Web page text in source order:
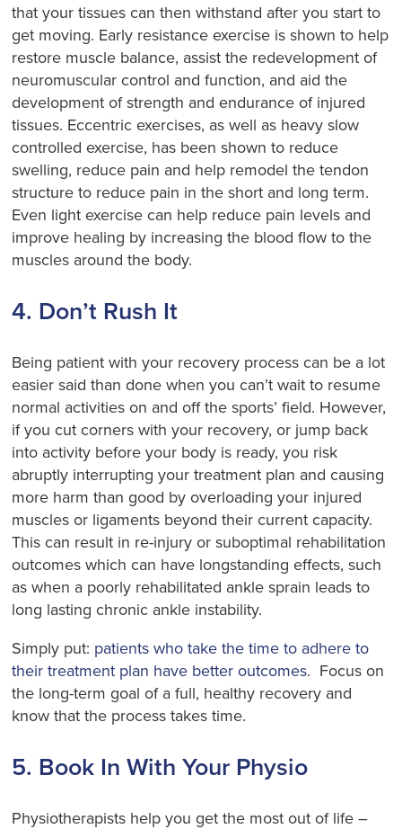
that your tissues can then withstand after you start to
get moving. Early resistance exercise is shown to help
restore muscle balance, assist the redevelopment of
neuromuscular control and function, and aid the
development of strength and endurance of injured
tissues. Eccentric exercises, as well as heavy slow
controlled exercise, has been shown to reduce
swelling, reduce pain and help remodel the tendon
structure to reduce pain in the short and long term.
Even light exercise can help reduce pain levels and
improve healing by increasing the blood flow to the
muscles around the body.
4. Don’t Rush It
Being patient with your recovery process can be a lot
easier said than done when you can’t wait to resume
normal activities on and off the sports’ field. However,
if you cut corners with your recovery, or jump back
into activity before your body is ready, you risk
abruptly interrupting your treatment plan and causing
more harm than good by overloading your injured
muscles or ligaments beyond their current capacity.
This can result in re-injury or suboptimal rehabilitation
outcomes which can have longstanding effects, such
as when a poorly rehabilitated ankle sprain leads to
long lasting chronic ankle instability.
Simply put: patients who take the time to adhere to
their treatment plan have better outcomes. Focus on
the long-term goal of a full, healthy recovery and
know that the process takes time.
5. Book In With Your Physio
Physiotherapists help you get the most out of life –